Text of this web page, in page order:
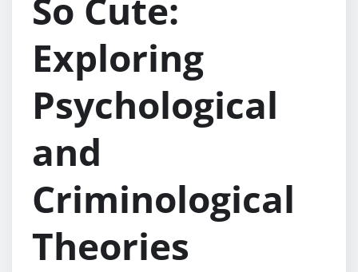
So Cute:
Exploring
Psychological
and
Criminological
Theories